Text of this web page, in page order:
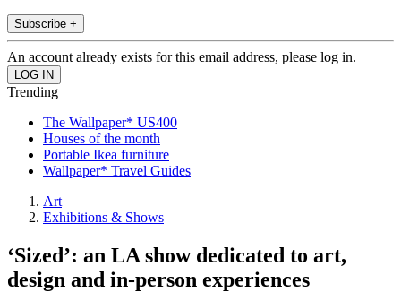
Subscribe +
An account already exists for this email address, please log in.
Trending
The Wallpaper* US400
Houses of the month
Portable Ikea furniture
Wallpaper* Travel Guides
Art
Exhibitions & Shows
‘Sized’: an LA show dedicated to art,
design and in-person experiences